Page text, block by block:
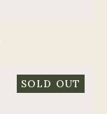
SOLD OUT